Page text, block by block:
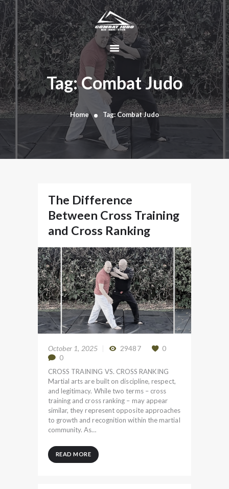
Tag: Combat Judo
Home Tag: Combat Judo
HOME
ABOUT
DYNAMIC
KAJUKENBO
BLOG
KAJU-HAWK –
TOMAHAWK
CONTACT
CART
The Difference
Between Cross Training
and Cross Ranking
October 1, 2025 29487
0
0
CROSS TRAINING VS. CROSS RANKING
Martial arts are built on discipline, respect,
and legitimacy. While two terms – cross
training and cross ranking – may appear
similar, they represent opposite approaches
to growth and recognition within the martial
community. As…
READ MORE